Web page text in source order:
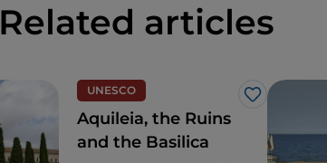
Related articles
UNESCO
Like
Aquileia, the Ruins
and the Basilica